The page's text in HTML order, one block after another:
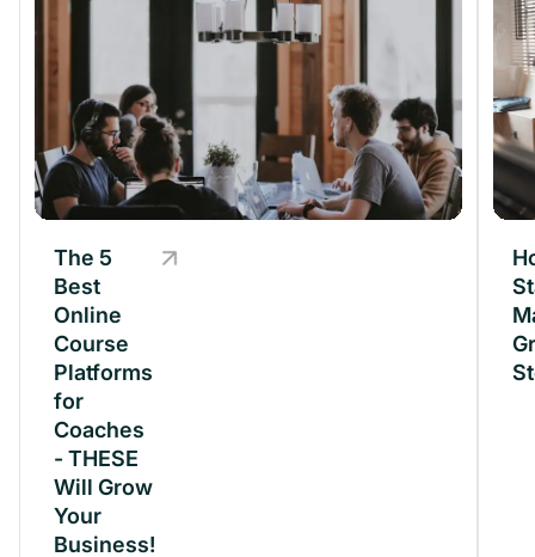
The 5
Best
Online
Course
Platforms
for
Coaches
- THESE
Will Grow
Your
Business!
The 5
Best
Online
Course
Platforms
for
Coaches
- THESE
Will Grow
Your
Business!